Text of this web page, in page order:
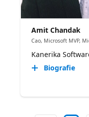
Amit Chandak
Cao, Microsoft MVP,
Kanerika
Biografie